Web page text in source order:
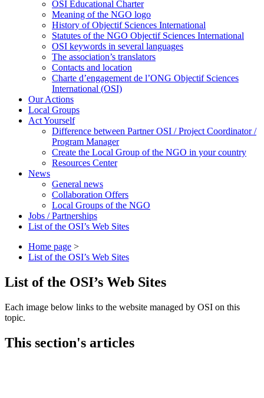
OSI Educational Charter
Meaning of the NGO logo
History of Objectif Sciences International
Statutes of the NGO Objectif Sciences International
OSI keywords in several languages
The association’s translators
Contacts and location
Charte d’engagement de l’ONG Objectif Sciences
International (OSI)
Our Actions
Local Groups
Act Yourself
Difference between Partner OSI / Project Coordinator /
Program Manager
Create the Local Group of the NGO in your country
Resources Center
News
General news
Collaboration Offers
Local Groups of the NGO
Jobs / Partnerships
List of the OSI’s Web Sites
Home page >
List of the OSI’s Web Sites
List of the OSI’s Web Sites
Each image below links to the website managed by OSI on this
topic.
This section's articles